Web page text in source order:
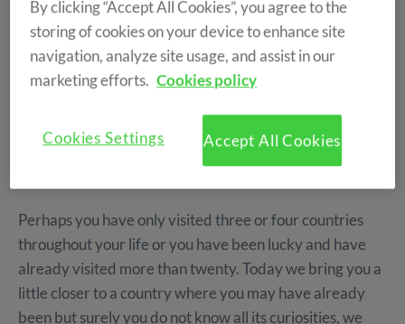
Don't you love to travel? Getting to know new cultures,
ways of living life, languages, typical foods... so many
the different countries of the world make traveling
of the most enriching experiences that can be lived at
Perhaps you have only visited three or four countries
throughout your life or you have been lucky and have
already visited more than twenty. Today we bring you a
little closer to a country where you may have already
been but surely you do not know all its curiosities, we
By clicking “Accept All Cookies”, you agree to the
storing of cookies on your device to enhance site
navigation, analyze site usage, and assist in our
marketing efforts. Cookies policy
Accept All Cookies
Cookies Settings